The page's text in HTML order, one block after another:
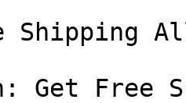
Shipping
Get Free